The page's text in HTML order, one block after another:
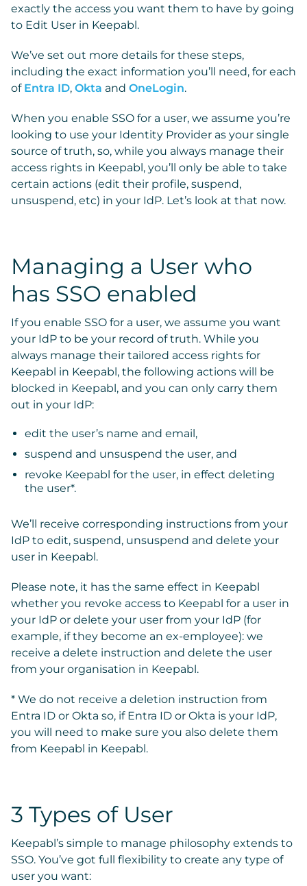
exactly the access you want them to have by going
to Edit User in Keepabl.
We’ve set out more details for these steps,
including the exact information you’ll need, for each
of Entra ID, Okta and OneLogin.
When you enable SSO for a user, we assume you’re
looking to use your Identity Provider as your single
source of truth, so, while you always manage their
access rights in Keepabl, you’ll only be able to take
certain actions (edit their profile, suspend,
unsuspend, etc) in your IdP. Let’s look at that now.
Managing a User who
has SSO enabled
If you enable SSO for a user, we assume you want
your IdP to be your record of truth. While you
always manage their tailored access rights for
Keepabl in Keepabl, the following actions will be
blocked in Keepabl, and you can only carry them
out in your IdP:
edit the user’s name and email,
suspend and unsuspend the user, and
revoke Keepabl for the user, in effect deleting
the user*.
We’ll receive corresponding instructions from your
IdP to edit, suspend, unsuspend and delete your
user in Keepabl.
Please note, it has the same effect in Keepabl
whether you revoke access to Keepabl for a user in
your IdP or delete your user from your IdP (for
example, if they become an ex-employee): we
receive a delete instruction and delete the user
from your organisation in Keepabl.
* We do not receive a deletion instruction from
Entra ID or Okta so, if Entra ID or Okta is your IdP,
you will need to make sure you also delete them
from Keepabl in Keepabl.
3 Types of User
Keepabl’s simple to manage philosophy extends to
SSO. You’ve got full flexibility to create any type of
user you want: